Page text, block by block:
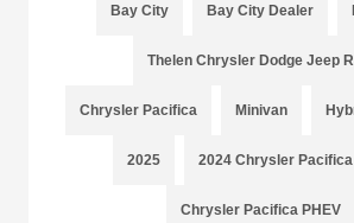
Bay City Bay City Dealer
Thelen Chrysler Dodge Jeep
Chrysler Pacifica Minivan
2025 2024 Chrysler Pacifica
Chrysler Pacifica PHEV